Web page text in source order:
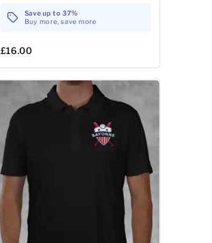
Save up to 37%
Buy more, save more
£16.00